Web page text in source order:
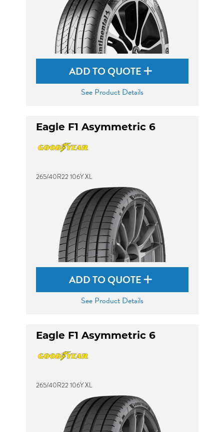
ADD TO QUOTE
See Product Details
Eagle F1 Asymmetric 6
265/40R22 106Y XL
ADD TO QUOTE
See Product Details
Eagle F1 Asymmetric 6
265/40R22 106Y XL